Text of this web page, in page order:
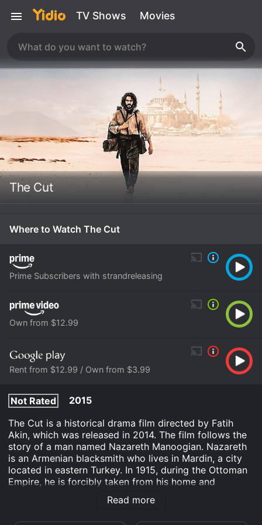
TV Shows Movies
The Cut
Where to Watch The Cut
Prime Subscribers with strandreleasing
Own from $12.99
Rent from $12.99 / Own from $3.99
Not Rated
2015
The Cut is a historical drama film directed by Fatih
Akin, which was released in 2014. The film follows the
story of a man named Nazareth Manoogian. Nazareth
is an Armenian blacksmith who lives in Mardin, a city
located in eastern Turkey. In 1915, during the Ottoman
Empire, he is forcibly taken from his home and
separated from his family, who are killed in the
Read more